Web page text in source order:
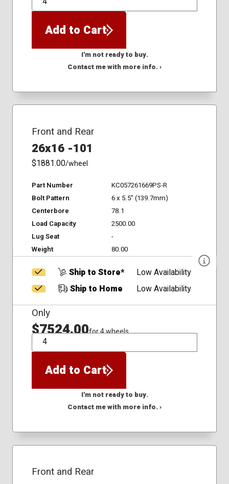
QTY
Add to Cart
I'm not ready to buy.
Contact me with more info. ›
Front and Rear
26x16 -101
$1881.00/wheel
Part Number
KC057261669PS-R
Bolt Pattern
6 x 5.5" (139.7mm)
Centerbore
78.1
Load Capacity
2500.00
Lug Seat
-
Weight
80.00
Ship to Store*
Low Availability
Ship to Home
Low Availability
Only
$7524.00for 4 wheels
QTY
Add to Cart
I'm not ready to buy.
Contact me with more info. ›
Front and Rear